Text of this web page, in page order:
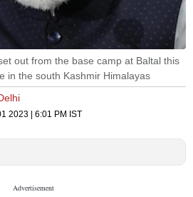
out from the base camp at Baltal this
in the south Kashmir Himalayas
2023 | 6:01 PM IST